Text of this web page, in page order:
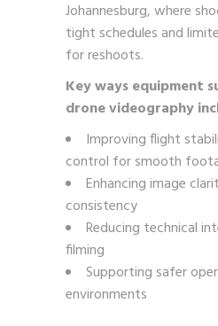
Johannesburg, where
tight schedules and
for reshoots.
Key ways equipment
drone videography
Improving flight
control for smooth
Enhancing image
consistency
Reducing technical
filming
Supporting safer
environments